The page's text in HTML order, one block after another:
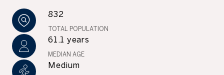
832
TOTAL POPULATION
61.1 years
MEDIAN AGE
Medium